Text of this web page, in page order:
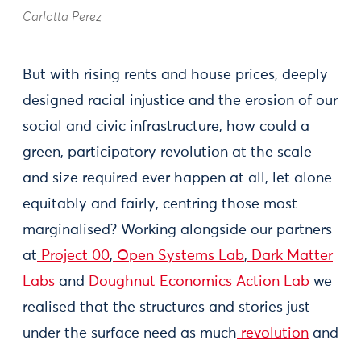
Carlotta Perez
But with rising rents and house prices, deeply
designed racial injustice and the erosion of our
social and civic infrastructure, how could a
green, participatory revolution at the scale
and size required ever happen at all, let alone
equitably and fairly, centring those most
marginalised? Working alongside our partners
at Project 00, Open Systems Lab, Dark Matter
Labs and Doughnut Economics Action Lab we
realised that the structures and stories just
under the surface need as much revolution and